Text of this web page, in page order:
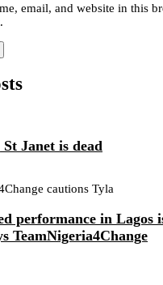
email, and website in this
Janet is dead
performance in Lagos
TeamNigeria4Change